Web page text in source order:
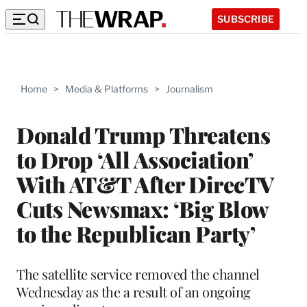
SUBSCRIBE
Home > Media & Platforms > Journalism
Donald Trump Threatens
to Drop ‘All Association’
With AT&T After DirecTV
Cuts Newsmax: ‘Big Blow
to the Republican Party’
The satellite service removed the channel
Wednesday as the a result of an ongoing